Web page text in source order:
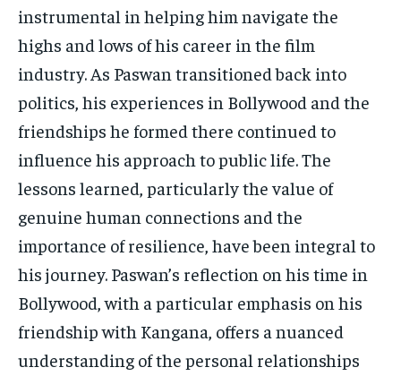
instrumental in helping him navigate the
highs and lows of his career in the film
industry. As Paswan transitioned back into
politics, his experiences in Bollywood and the
friendships he formed there continued to
influence his approach to public life. The
lessons learned, particularly the value of
genuine human connections and the
importance of resilience, have been integral to
his journey. Paswan’s reflection on his time in
Bollywood, with a particular emphasis on his
friendship with Kangana, offers a nuanced
understanding of the personal relationships